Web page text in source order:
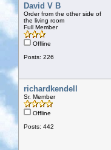
David V B
Order from the other side of
the living room
Full Member
Offline
Posts: 226
richardkendell
Sr. Member
Offline
Posts: 442